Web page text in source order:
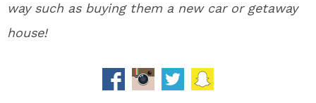
way such as buying them a new car or getaway
house!